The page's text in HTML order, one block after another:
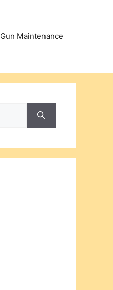
Gun Maintenance